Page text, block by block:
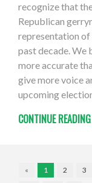
recognize that
Republican
representation of
past decade. We
more accurate
give more voice
upcoming
CONTINUE READING
« 1 2 3